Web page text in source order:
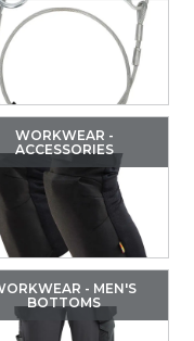
WORKWEAR -
ACCESSORIES
- MEN'S
BOTTOMS